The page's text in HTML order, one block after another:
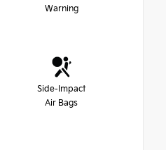
Warning
Side-Impact
Air Bags